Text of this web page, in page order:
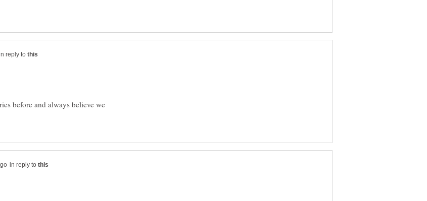
reply to
before and always believe we
in reply to